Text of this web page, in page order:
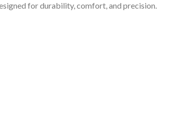
for durability, comfort, and precision.